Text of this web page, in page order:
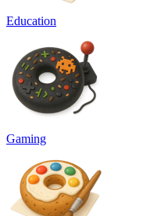
Education
Gaming